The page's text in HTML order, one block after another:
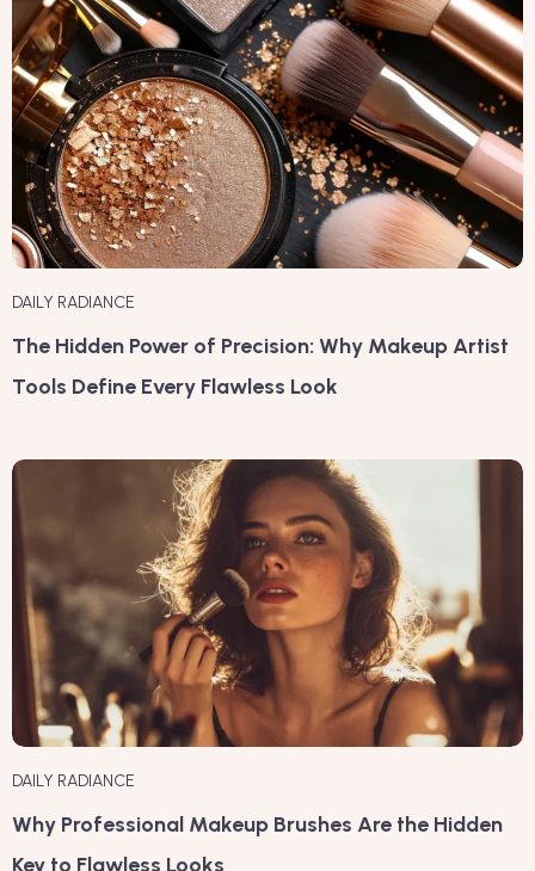
DAILY RADIANCE
The Hidden Power of Precision: Why Makeup Artist
Tools Define Every Flawless Look
DAILY RADIANCE
Why Professional Makeup Brushes Are the Hidden
Key to Flawless Looks